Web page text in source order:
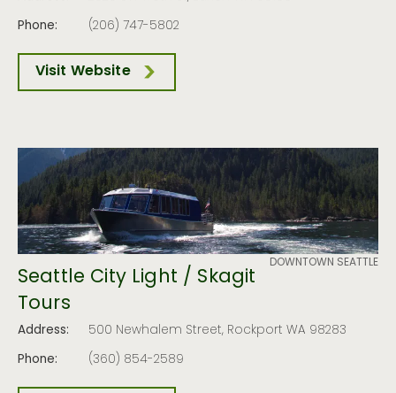
Phone:
(206) 747-5802
Visit Website
DOWNTOWN SEATTLE
Seattle City Light / Skagit
Tours
Address:
500 Newhalem Street, Rockport WA 98283
Phone:
(360) 854-2589